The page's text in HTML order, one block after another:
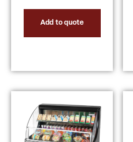
Add to quote